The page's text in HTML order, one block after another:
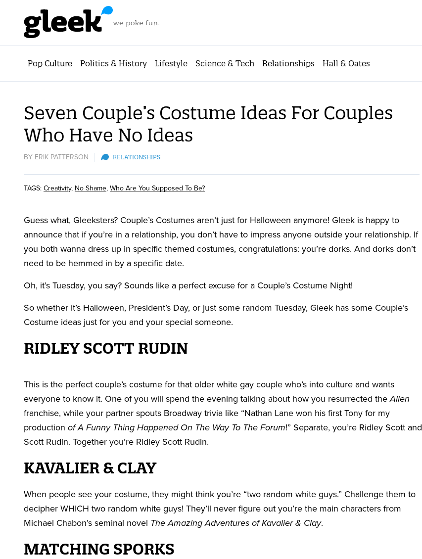
Pop Culture Politics & History Lifestyle Science & Tech Relationships Hall & Oates
Seven Couple’s Costume Ideas For Couples
Who Have No Ideas
BY ERIK PATTERSON RELATIONSHIPS
TAGS: Creativity, No Shame, Who Are You Supposed To Be?
Guess what, Gleeksters? Couple’s Costumes aren’t just for Halloween anymore! Gleek is happy to
announce that if you’re in a relationship, you don’t have to impress anyone outside your relationship. If
you both wanna dress up in specific themed costumes, congratulations: you’re dorks. And dorks don’t
need to be hemmed in by a specific date.
Oh, it’s Tuesday, you say? Sounds like a perfect excuse for a Couple’s Costume Night!
So whether it’s Halloween, President’s Day, or just some random Tuesday, Gleek has some Couple’s
Costume ideas just for you and your special someone.
RIDLEY SCOTT RUDIN
This is the perfect couple’s costume for that older white gay couple who’s into culture and wants
everyone to know it. One of you will spend the evening talking about how you resurrected theAlien
franchise, while your partner spouts Broadway trivia like “Nathan Lane won his first Tony for my
production of A Funny Thing Happened On The Way To The Forum!” Separate, you’re Ridley Scott and
Scott Rudin. Together you’re Ridley Scott Rudin.
KAVALIER & CLAY
When people see your costume, they might think you’re “two random white guys.” Challenge them to
decipher WHICH two random white guys! They’ll never figure out you’re the main characters from
Michael Chabon’s seminal novel The Amazing Adventures of Kavalier & Clay.
MATCHING SPORKS